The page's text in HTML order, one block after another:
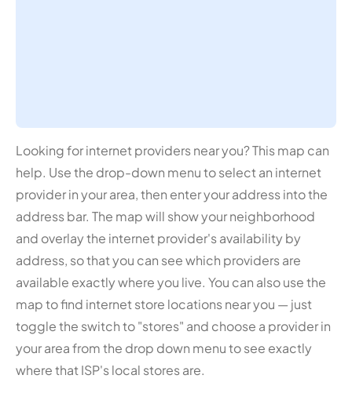
Looking for internet providers near you? This map can
help. Use the drop-down menu to select an internet
provider in your area, then enter your address into the
address bar. The map will show your neighborhood
and overlay the internet provider's availability by
address, so that you can see which providers are
available exactly where you live. You can also use the
map to find internet store locations near you — just
toggle the switch to "stores" and choose a provider in
your area from the drop down menu to see exactly
where that ISP's local stores are.